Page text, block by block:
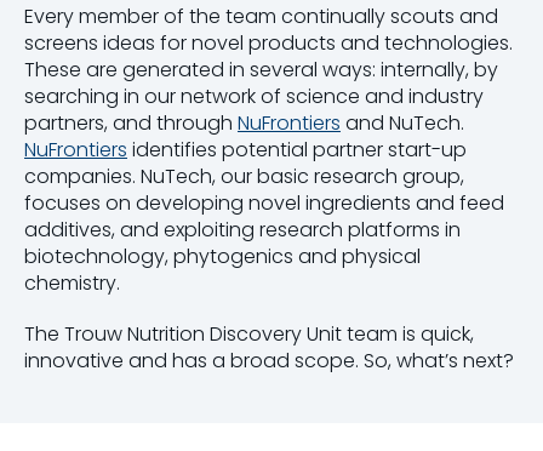
Every member of the team continually scouts and
screens ideas for novel products and technologies.
These are generated in several ways: internally, by
searching in our network of science and industry
partners, and through NuFrontiers and NuTech.
NuFrontiers identifies potential partner start-up
companies. NuTech, our basic research group,
focuses on developing novel ingredients and feed
additives, and exploiting research platforms in
biotechnology, phytogenics and physical
chemistry.
The Trouw Nutrition Discovery Unit team is quick,
innovative and has a broad scope. So, what’s next?